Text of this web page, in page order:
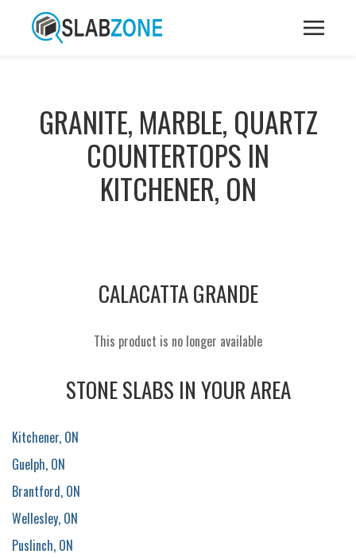
GRANITE, MARBLE, QUARTZ
COUNTERTOPS IN
KITCHENER, ON
CALACATTA GRANDE
This product is no longer available
STONE SLABS IN YOUR AREA
Kitchener, ON
Guelph, ON
Brantford, ON
Wellesley, ON
Puslinch, ON